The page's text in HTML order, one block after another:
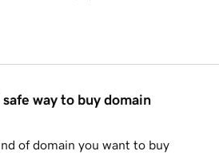
way to buy domain
of domain you want to buy